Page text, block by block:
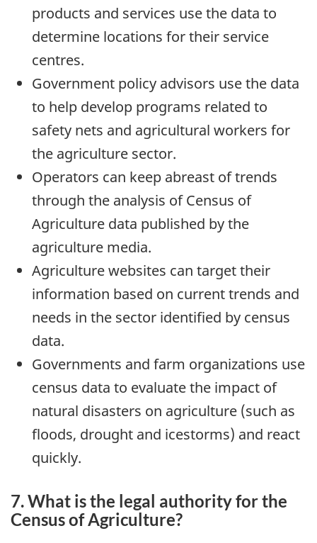
products and services use the data to
determine locations for their service
centres.
Government policy advisors use the data
to help develop programs related to
safety nets and agricultural workers for
the agriculture sector.
Operators can keep abreast of trends
through the analysis of Census of
Agriculture data published by the
agriculture media.
Agriculture websites can target their
information based on current trends and
needs in the sector identified by census
data.
Governments and farm organizations use
census data to evaluate the impact of
natural disasters on agriculture (such as
floods, drought and icestorms) and react
quickly.
7. What is the legal authority for the
Census of Agriculture?